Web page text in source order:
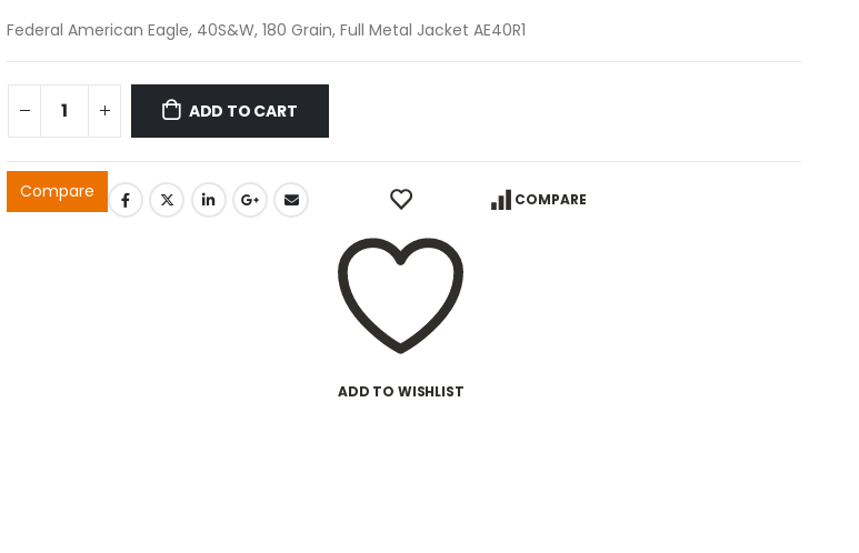
Federal American Eagle, 40S&W, 180 Grain, Full Metal Jacket AE40R1
ADD TO CART
Compare
ADD TO WISHLIST
COMPARE